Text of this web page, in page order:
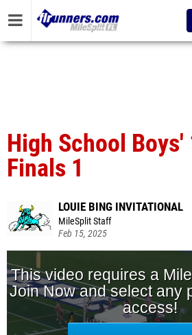
High School Boys'
Finals 1
LOUIE BING INVITATIONAL
MileSplit Staff
Feb 15, 2025